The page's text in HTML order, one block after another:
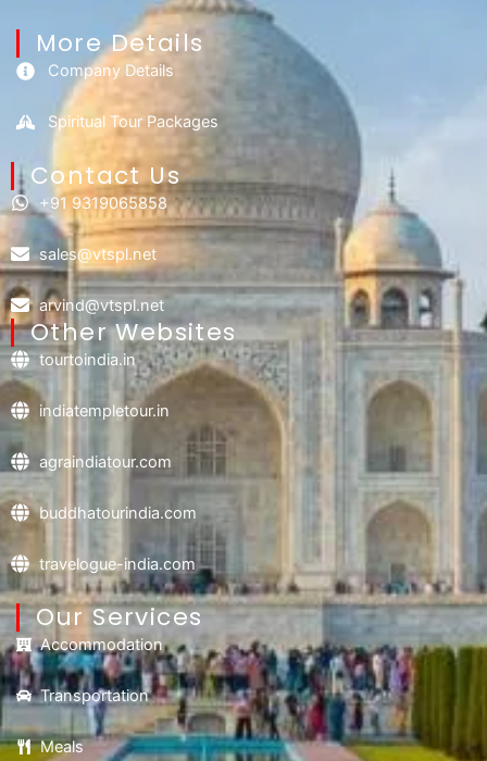
More Details
Company Details
Spiritual Tour Packages
Contact Us​
+91 9319065858
sales@vtspl.net
arvind@vtspl.net
Other Websites
tourtoindia.in
indiatempletour.in
agraindiatour.com
buddhatourindia.com
travelogue-india.com
Our Services
Accommodation
Transportation
Meals